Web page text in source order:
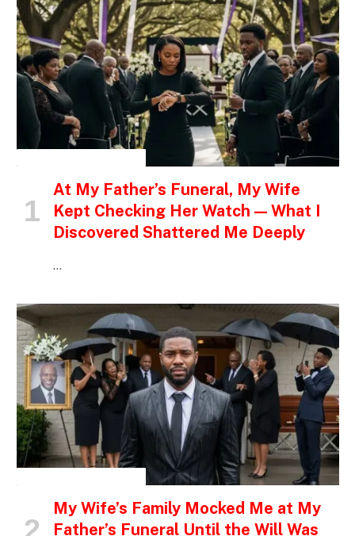
At My Father’s Funeral, My Wife
Kept Checking Her Watch — What I
Discovered Shattered Me Deeply
…
My Wife’s Family Mocked Me at My
Father’s Funeral Until the Will Was